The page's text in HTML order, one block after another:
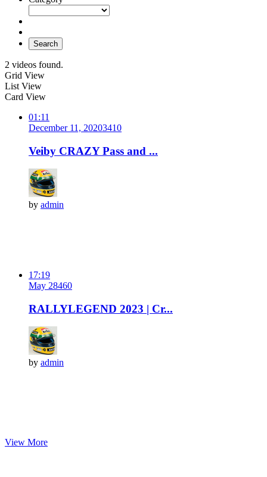
Search
2 videos found.
Grid View
List View
Card View
01:11
December 11, 20203410
Veiby CRAZY Pass and ...
by admin
17:19
May 28460
RALLYLEGEND 2023 | Cr...
by admin
View More